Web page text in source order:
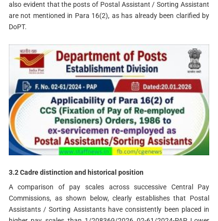
also evident that the posts of Postal Assistant / Sorting Assistant
are not mentioned in Para 16(2), as has already been clarified by
DoPT.
3.2 Cadre distinction and historical position
A comparison of pay scales across successive Central Pay
Commissions, as shown below, clearly establishes that Postal
Assistants / Sorting Assistants have consistently been placed in